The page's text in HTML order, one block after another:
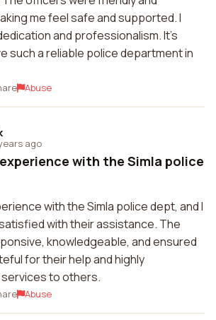
me feel safe and supported. I
and professionalism. It's
such a reliable police department in
Abuse
ago
with the Simla police
with the Simla police dept, and I
with their assistance. The
knowledgeable, and ensured
for their help and highly
to others.
Abuse